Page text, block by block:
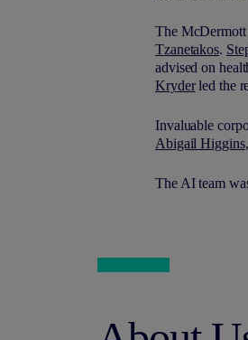
The McDermott
Tzanetakos.
advised on
Kryderled the
Invaluable
Abigail Higgins
The AI team